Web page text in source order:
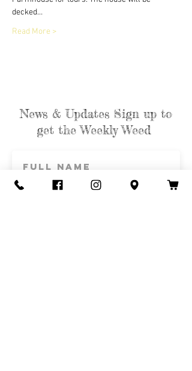
decked…
Read More >
News & Updates Sign up to
get the Weekly Weed